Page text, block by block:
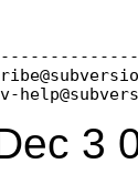
3